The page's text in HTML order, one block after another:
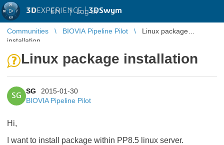
3DEXPERIENCE |3DSwym
EN | Log in
Communities BIOVIA Pipeline Pilot
Linux package
installation
Linux package installation
SG
SG
2015-01-30
BIOVIA Pipeline Pilot
Hi,
I want to install package within PP8.5 linux server.